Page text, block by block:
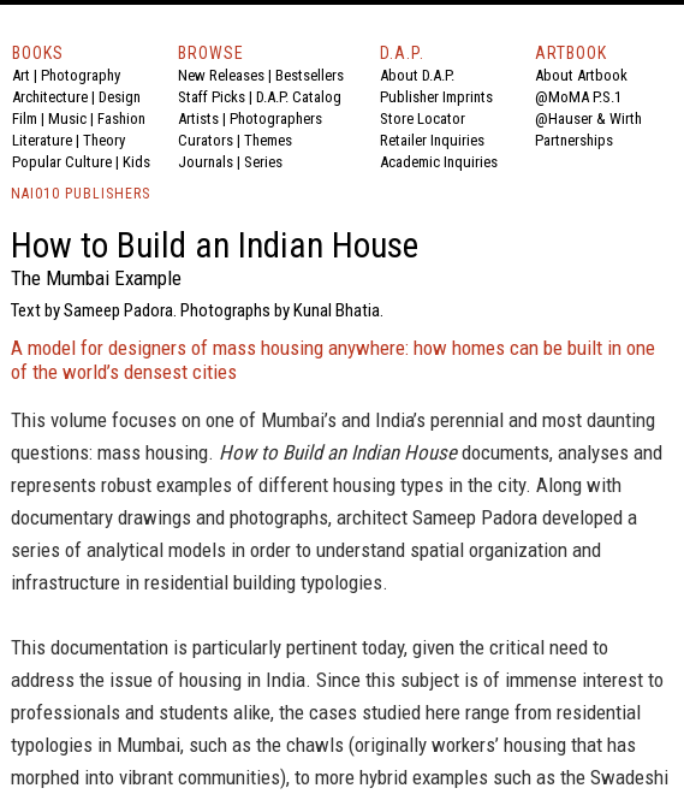
BOOKS
Art | Photography
Architecture | Design
Film | Music | Fashion
Literature | Theory
Popular Culture | Kids
BROWSE
New Releases | Bestsellers
Staff Picks | D.A.P. Catalog
Artists | Photographers
Curators | Themes
Journals | Series
D.A.P.
About D.A.P.
Publisher Imprints
Store Locator
Retailer Inquiries
Academic Inquiries
ARTBOOK
About Artbook
@MoMA P.S.1
@Hauser & Wirth
Partnerships
NAI010 PUBLISHERS
How to Build an Indian House
The Mumbai Example
Text by Sameep Padora. Photographs by Kunal Bhatia.
A model for designers of mass housing anywhere: how homes can be built in one
of the world’s densest cities
This volume focuses on one of Mumbai’s and India’s perennial and most daunting
questions: mass housing. How to Build an Indian Housedocuments, analyses and
represents robust examples of different housing types in the city. Along with
documentary drawings and photographs, architect Sameep Padora developed a
series of analytical models in order to understand spatial organization and
infrastructure in residential building typologies.
This documentation is particularly pertinent today, given the critical need to
address the issue of housing in India. Since this subject is of immense interest to
professionals and students alike, the cases studied here range from residential
typologies in Mumbai, such as the chawls (originally workers’ housing that has
morphed into vibrant communities), to more hybrid examples such as the Swadeshi